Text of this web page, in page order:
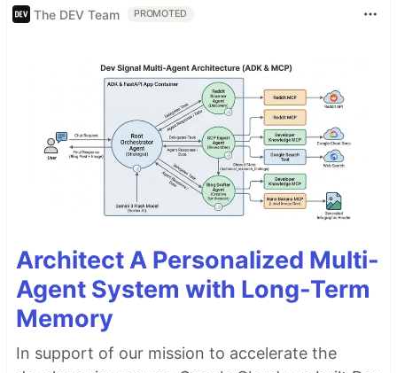
The DEV Team PROMOTED
Architect A Personalized Multi-
Agent System with Long-Term
Memory
In support of our mission to accelerate the